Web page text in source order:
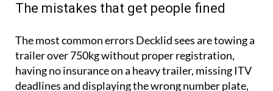
The mistakes that get people fined
The most common errors Decklid sees are towing a
trailer over 750kg without proper registration,
having no insurance on a heavy trailer, missing ITV
deadlines and displaying the wrong number plate,